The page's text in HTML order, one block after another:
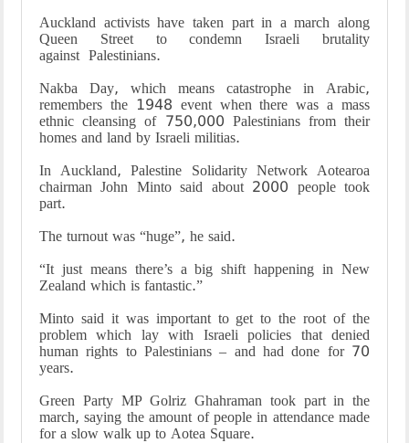
Auckland activists have taken part in a march along
Queen Street to condemn Israeli brutality
against Palestinians.
Nakba Day, which means catastrophe in Arabic,
remembers the 1948 event when there was a mass
ethnic cleansing of 750,000 Palestinians from their
homes and land by Israeli militias.
In Auckland, Palestine Solidarity Network Aotearoa
chairman John Minto said about 2000 people took
part.
The turnout was “huge”, he said.
“It just means there’s a big shift happening in New
Zealand which is fantastic.”
Minto said it was important to get to the root of the
problem which lay with Israeli policies that denied
human rights to Palestinians – and had done for 70
years.
Green Party MP Golriz Ghahraman took part in the
march, saying the amount of people in attendance made
for a slow walk up to Aotea Square.